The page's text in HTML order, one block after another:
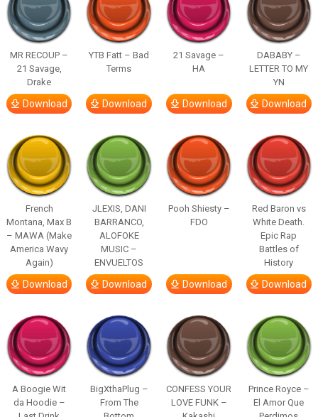
MR RECOUP –
21 Savage,
Drake
Download
YTB Fatt – Bad
Terms
Download
21 Savage –
HA
Download
DABABY –
LETTER TO MY
YN
Download
French
Montana, Max B
– MAWA (Make
America Wavy
Again)
Download
JLEXIS, DANI
BARRANCO,
ALOFOKE
MUSIC –
ENVUELTOS
Download
Pooh Shiesty –
FDO
Download
Red Baron vs
White Death.
Epic Rap
Battles of
History
Download
A Boogie Wit
da Hoodie –
BigXthaPlug –
From The
CONFESS YOUR
LOVE FUNK –
Prince Royce –
El Amor Que